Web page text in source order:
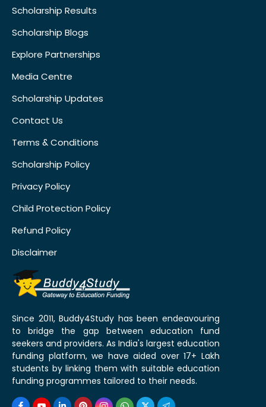
Scholarship Results
Scholarship Blogs
Explore Partnerships
Media Centre
Scholarship Updates
Contact Us
Terms & Conditions
Scholarship Policy
Privacy Policy
Child Protection Policy
Refund Policy
Disclaimer
Since 2011, Buddy4Study has been endeavouring
to bridge the gap between education fund
seekers and providers. As India's largest education
funding platform, we have aided over 17+ Lakh
students by linking them with suitable education
funding programmes tailored to their needs.